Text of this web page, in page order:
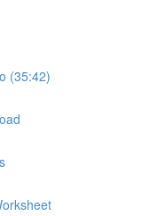
(35:42)